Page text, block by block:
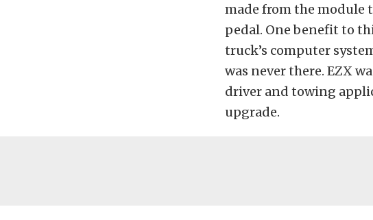
made from the module
pedal. One benefit to
truck’s computer
was never there. EZX
driver and towing
upgrade.